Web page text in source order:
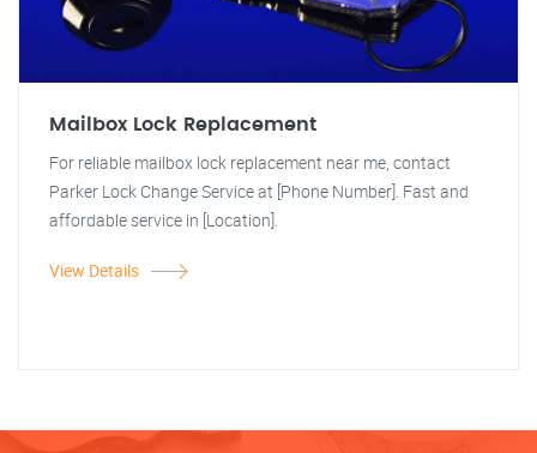
Mailbox Lock Replacement
For reliable mailbox lock replacement near me, contact
Parker Lock Change Service at [Phone Number]. Fast and
affordable service in [Location].
View Details